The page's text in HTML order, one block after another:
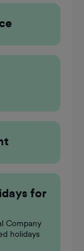
for
Company
holidays